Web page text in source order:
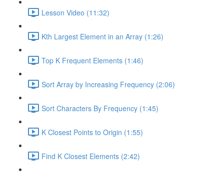
Lesson Video (11:32)
Kth Largest Element in an Array (1:26)
Top K Frequent Elements (1:46)
Sort Array by Increasing Frequency (2:06)
Sort Characters By Frequency (1:45)
K Closest Points to Origin (1:55)
Find K Closest Elements (2:42)